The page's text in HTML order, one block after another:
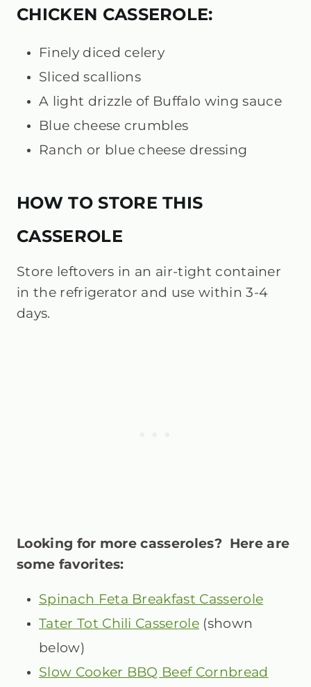
CHICKEN CASSEROLE:
Finely diced celery
Sliced scallions
A light drizzle of Buffalo wing sauce
Blue cheese crumbles
Ranch or blue cheese dressing
HOW TO STORE THIS
CASSEROLE
Store leftovers in an air-tight container
in the refrigerator and use within 3-4
days.
Looking for more casseroles? Here are
some favorites:
Spinach Feta Breakfast Casserole
Tater Tot Chili Casserole (shown
below)
Slow Cooker BBQ Beef Cornbread